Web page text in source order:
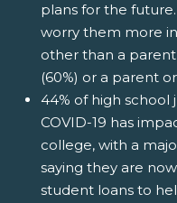
plans for the
worry them more
other than a
(60%) or a parent
44% of high school
COVID-19 has
college, with a
saying they are
student loans to